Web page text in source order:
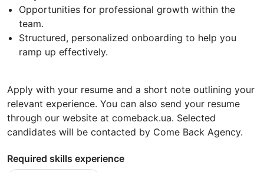
Opportunities for professional growth within the
team.
Structured, personalized onboarding to help you
ramp up effectively.
Apply with your resume and a short note outlining your
relevant experience. You can also send your resume
through our website at comeback.ua. Selected
candidates will be contacted by Come Back Agency.
Required skills experience